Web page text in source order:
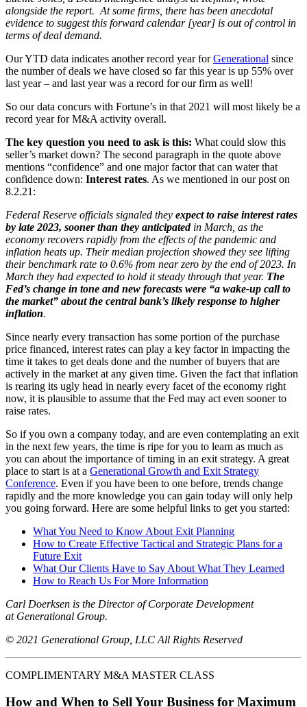
alongside the report. At some firms, there has been anecdotal
evidence to suggest this forward calendar [year] is out of control in
terms of deal demand.
Our YTD data indicates another record year forGenerational since
the number of deals we have closed so far this year is up 55% over
last year – and last year was a record for our firm as well!
So our data concurs with Fortune’s in that 2021 will most likely be a
record year for M&A activity overall.
The key question you need to ask is this: What could slow this
seller’s market down? The second paragraph in the quote above
mentions “confidence” and one major factor that can water that
confidence down: Interest rates. As we mentioned in our post on
8.2.21:
Federal Reserve officials signaled they expect to raise interest rates
by late 2023, sooner than they anticipatedin March, as the
economy recovers rapidly from the effects of the pandemic and
inflation heats up. Their median projection showed they see lifting
their benchmark rate to 0.6% from near zero by the end of 2023. In
March they had expected to hold it steady through that year. The
Fed’s change in tone and new forecasts were “a wake-up call to
the market” about the central bank’s likely response to higher
inflation.
Since nearly every transaction has some portion of the purchase
price financed, interest rates can play a key factor in impacting the
time it takes to get deals done and the number of buyers that are
actively in the market at any given time. Given the fact that inflation
is rearing its ugly head in nearly every facet of the economy right
now, it is plausible to assume that the Fed may act even sooner to
raise rates.
So if you own a company today, and are even contemplating an exit
in the next few years, the time is ripe for you to learn as much as
you can about the importance of timing in an exit strategy. A great
place to start is at a Generational Growth and Exit Strategy
Conference. Even if you have been to one before, trends change
rapidly and the more knowledge you can gain today will only help
you going forward. Here are some helpful links to get you started:
What You Need to Know About Exit Planning
How to Create Effective Tactical and Strategic Plans for a
Future Exit
What Our Clients Have to Say About What They Learned
How to Reach Us For More Information
Carl Doerksen is the Director of Corporate Development
at Generational Group.
© 2021 Generational Group, LLC All Rights Reserved
COMPLIMENTARY M&A MASTER CLASS
How and When to Sell Your Business for Maximum